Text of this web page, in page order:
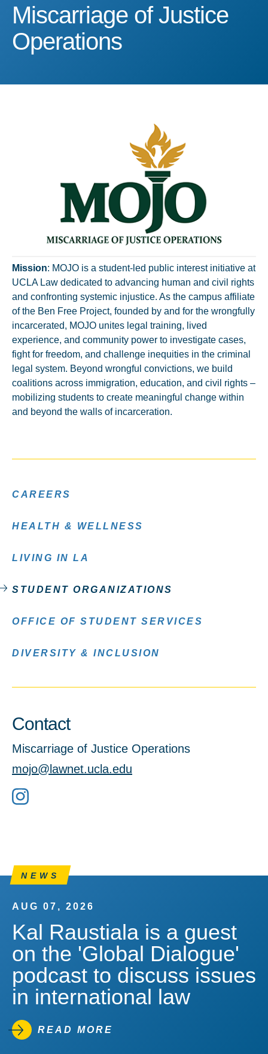
Miscarriage of Justice
Miscarriage of Justice
Operations
Mission: MOJO is a student-led public interest initiative at
UCLA Law dedicated to advancing human and civil rights
and confronting systemic injustice. As the campus affiliate
of the Ben Free Project, founded by and for the wrongfully
incarcerated, MOJO unites legal training, lived
experience, and community power to investigate cases,
fight for freedom, and challenge inequities in the criminal
legal system. Beyond wrongful convictions, we build
coalitions across immigration, education, and civil rights –
mobilizing students to create meaningful change within
and beyond the walls of incarceration.
CAREERS
HEALTH & WELLNESS
LIVING IN LA
STUDENT ORGANIZATIONS
OFFICE OF STUDENT SERVICES
DIVERSITY & INCLUSION
Contact
Miscarriage of Justice Operations
mojo@lawnet.ucla.edu
NEWS
AUG 07, 2026
Kal Raustiala is a guest
on the 'Global Dialogue'
podcast to discuss issues
in international law
READ MORE